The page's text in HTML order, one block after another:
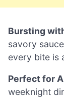
Bursting
savory
every bite is
Perfect for
weeknight